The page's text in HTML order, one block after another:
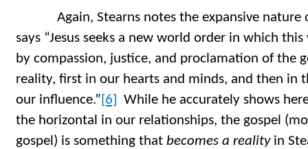
Again, Stearns notes the expansive nature
says “Jesus seeks a new world order in which
by compassion, justice, and proclamation of the
reality, first in our hearts and minds, and then in
our influence.”[6] While he accurately shows
the horizontal in our relationships, the gospel
gospel) is something that becomes a realityin